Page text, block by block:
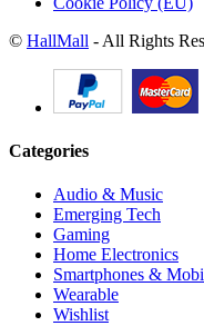
© HallMall - All Rights
Categories
Audio & Music
Emerging Tech
Gaming
Home Electronics
Smartphones &
Wearable
Wishlist